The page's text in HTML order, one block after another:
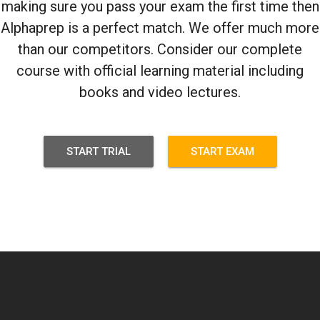
making sure you pass your exam the first time then
Alphaprep is a perfect match. We offer much more
than our competitors. Consider our complete
course with official learning material including
books and video lectures.
START TRIAL START EXAM